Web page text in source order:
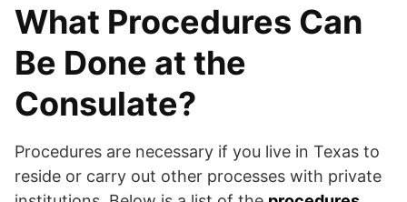
What Procedures Can
Be Done at the
Consulate?
Procedures are necessary if you live in Texas to
reside or carry out other processes with private